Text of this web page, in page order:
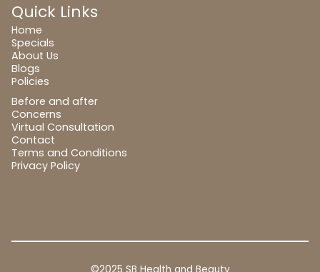
Quick Links
Home
Specials
About Us
Blogs
Policies
Before and after
Concerns
Virtual Consultation
Contact
Terms and Conditions
Privacy Policy